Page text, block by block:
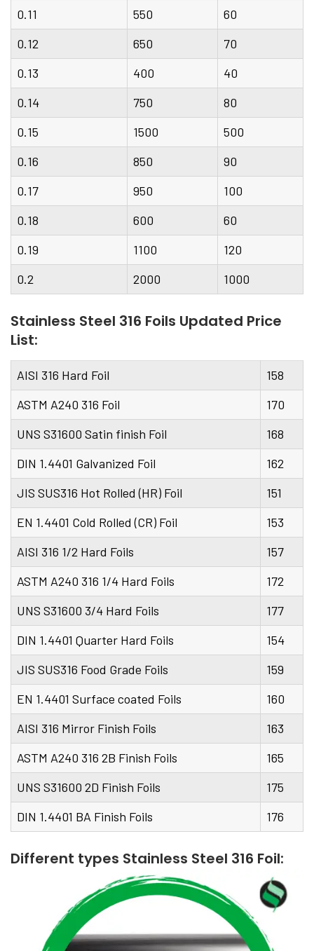
0.11
550
60
0.12
650
70
0.13
400
40
0.14
750
80
0.15
1500
500
0.16
850
90
0.17
950
100
0.18
600
60
0.19
1100
120
0.2
2000 1000
Stainless Steel 316 Foils Updated Price
List:
AISI 316 Hard Foil
158
ASTM A240 316 Foil
170
UNS S31600 Satin finish Foil
168
DIN 1.4401 Galvanized Foil
162
JIS SUS316 Hot Rolled (HR) Foil
151
EN 1.4401 Cold Rolled (CR) Foil
153
AISI 316 1/2 Hard Foils
157
ASTM A240 316 1/4 Hard Foils
172
UNS S31600 3/4 Hard Foils
177
DIN 1.4401 Quarter Hard Foils
154
JIS SUS316 Food Grade Foils
159
EN 1.4401 Surface coated Foils
160
AISI 316 Mirror Finish Foils
163
ASTM A240 316 2B Finish Foils
165
UNS S31600 2D Finish Foils
175
DIN 1.4401 BA Finish Foils
176
Different types Stainless Steel 316 Foil: